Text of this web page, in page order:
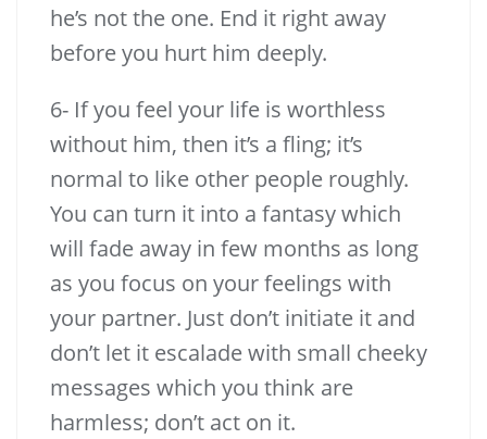
he’s not the one. End it right away
before you hurt him deeply.
6- If you feel your life is worthless
without him, then it’s a fling; it’s
normal to like other people roughly.
You can turn it into a fantasy which
will fade away in few months as long
as you focus on your feelings with
your partner. Just don’t initiate it and
don’t let it escalade with small cheeky
messages which you think are
harmless; don’t act on it.